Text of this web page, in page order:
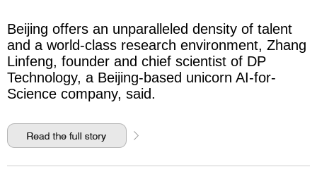
Beijing offers an unparalleled density of talent
and a world-class research environment, Zhang
Linfeng, founder and chief scientist of DP
Technology, a Beijing-based unicorn AI-for-
Science company, said.